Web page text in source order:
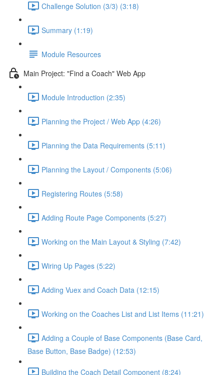
Challenge Solution (3/3) (3:18)
Summary (1:19)
Module Resources
Main Project: "Find a Coach" Web App
Module Introduction (2:35)
Planning the Project / Web App (4:26)
Planning the Data Requirements (5:11)
Planning the Layout / Components (5:06)
Registering Routes (5:58)
Adding Route Page Components (5:27)
Working on the Main Layout & Styling (7:42)
Wiring Up Pages (5:22)
Adding Vuex and Coach Data (12:15)
Working on the Coaches List and List Items (11:21)
Adding a Couple of Base Components (Base Card,
Base Button, Base Badge) (12:53)
Building the Coach Detail Component (8:24)